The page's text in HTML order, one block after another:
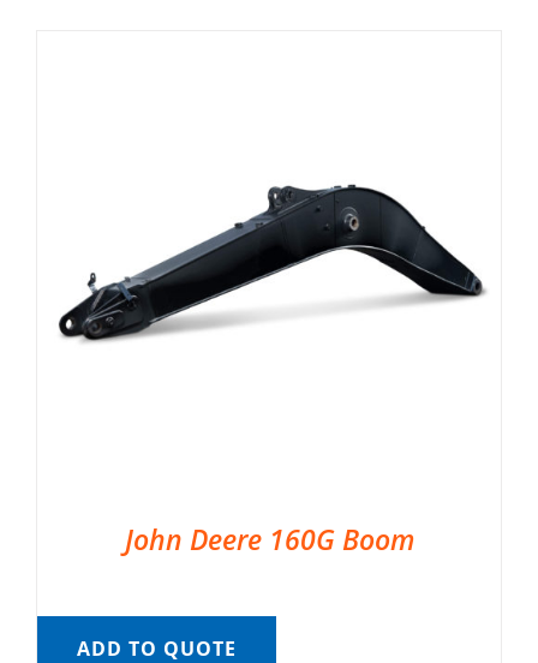
John Deere 160G Boom
ADD TO QUOTE